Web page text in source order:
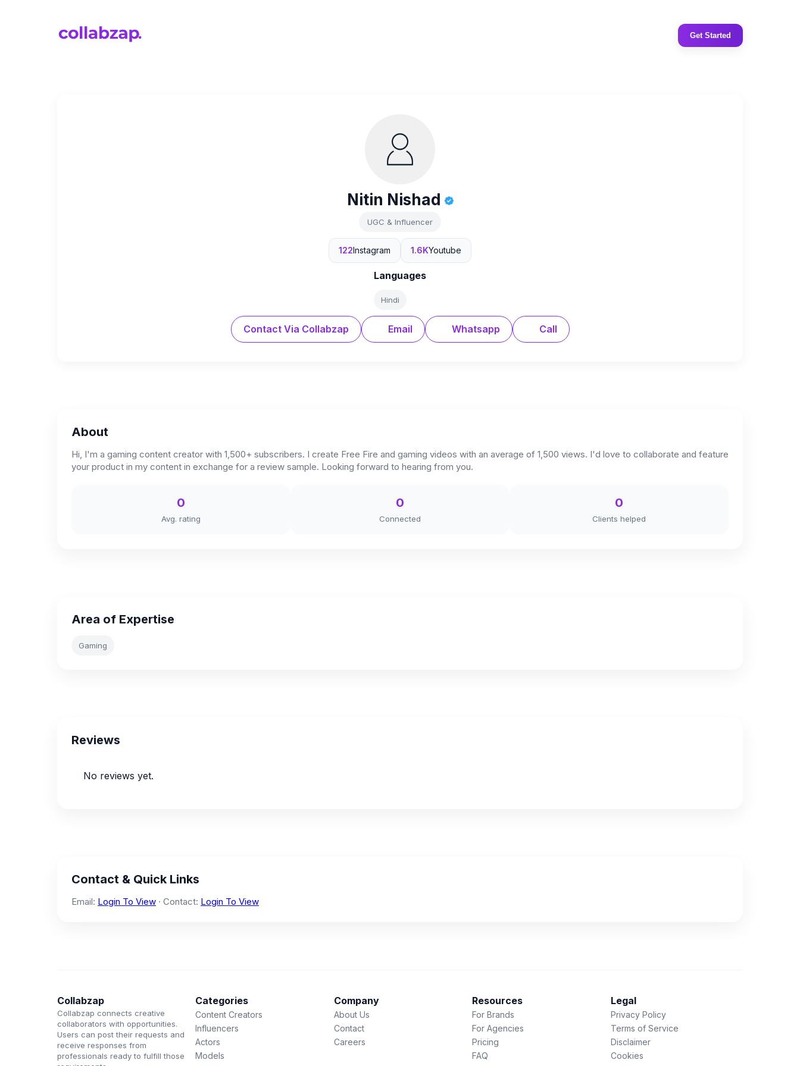
Get Started
Nitin Nishad
UGC & Influencer
122Instagram 1.6KYoutube
Languages
Hindi
Contact Via Collabzap Email Whatsapp Call
About
Hi, I'm a gaming content creator with 1,500+ subscribers. I create Free Fire and gaming videos with an average of 1,500 views. I'd love to collaborate and feature
your product in my content in exchange for a review sample. Looking forward to hearing from you.
0
Avg. rating
0
Connected
0
Clients helped
Area of Expertise
Gaming
Reviews
No reviews yet.
Contact & Quick Links
Email: Login To View · Contact: Login To View
Collabzap
Collabzap connects creative
collaborators with opportunities.
Users can post their requests and
receive responses from
professionals ready to fulfill those
Categories
Content Creators
Influencers
Actors
Models
Company
About Us
Contact
Careers
Resources
For Brands
For Agencies
Pricing
FAQ
Legal
Privacy Policy
Terms of Service
Disclaimer
Cookies